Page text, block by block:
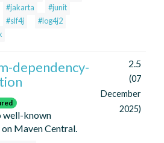
#jakarta
#junit
#slf4j
#log4j2
dependency-
well-known
Maven Central.
2.5
(07
December
2025)